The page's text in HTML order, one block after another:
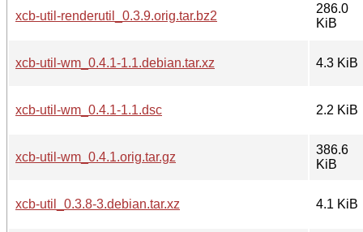
xcb-util-renderutil_0.3.9.orig.tar.bz2
286.0
KiB
xcb-util-wm_0.4.1-1.1.debian.tar.xz 4.3 KiB
xcb-util-wm_0.4.1-1.1.dsc 2.2 KiB
xcb-util-wm_0.4.1.orig.tar.gz
386.6
KiB
xcb-util_0.3.8-3.debian.tar.xz 4.1 KiB